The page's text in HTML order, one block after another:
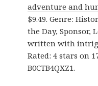
adventure and
$9.49. Genre:
the Day, Sponsor,
written with
Rated: 4 stars on
B0CTB4QXZ1.